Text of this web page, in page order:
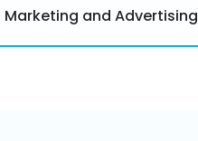
Marketing and Advertising